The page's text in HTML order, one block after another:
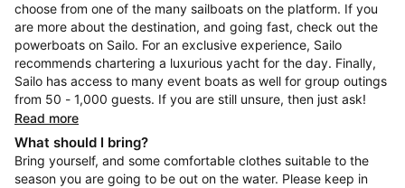
choose from one of the many sailboats on the platform. If you
are more about the destination, and going fast, check out the
powerboats on Sailo. For an exclusive experience, Sailo
recommends chartering a luxurious yacht for the day. Finally,
Sailo has access to many event boats as well for group outings
from 50 - 1,000 guests. If you are still unsure, then just ask!
Read more
What should I bring?
Bring yourself, and some comfortable clothes suitable to the
season you are going to be out on the water. Please keep in